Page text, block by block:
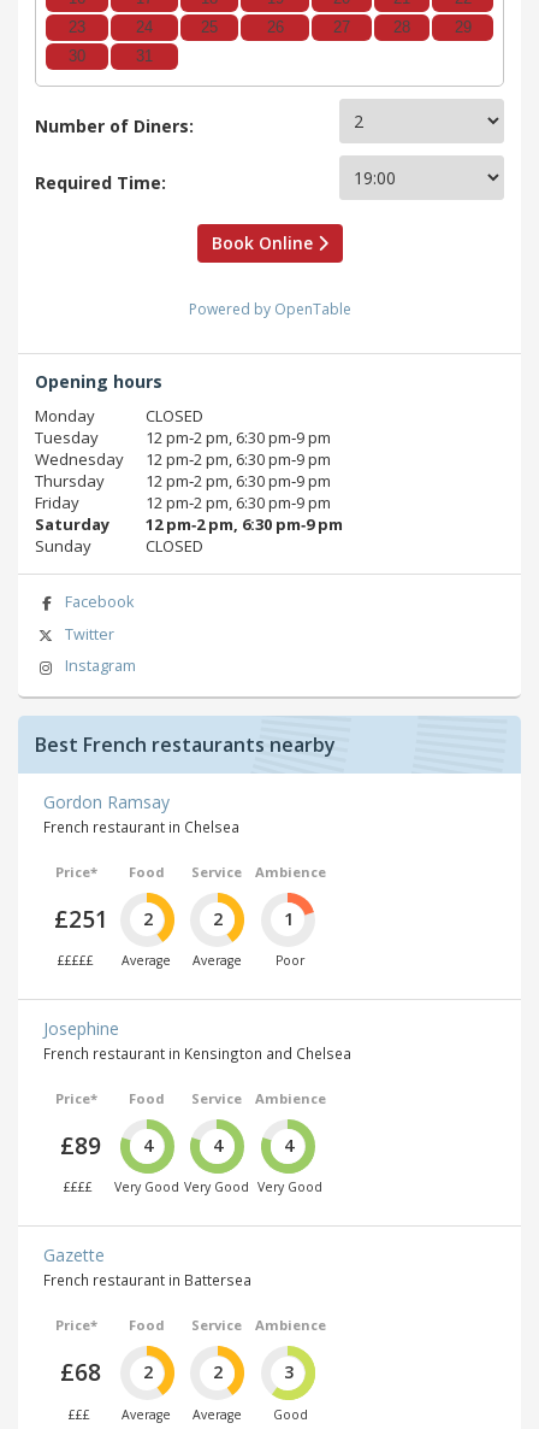
23
24 25 26 27 28
29
30
31
Number of Diners:
Required Time:
Book Online
Powered by OpenTable
Opening hours
Monday
CLOSED
Tuesday
12 pm‑2 pm, 6:30 pm‑9 pm
Wednesday
12 pm‑2 pm, 6:30 pm‑9 pm
Thursday
12 pm‑2 pm, 6:30 pm‑9 pm
Friday
12 pm‑2 pm, 6:30 pm‑9 pm
Saturday
12 pm‑2 pm, 6:30 pm‑9 pm
Sunday
CLOSED
Facebook
Twitter
Instagram
Best French restaurants nearby
Gordon Ramsay
French restaurant in Chelsea
Price*
£251
£££££
Food
2
Average
Service
2
Average
Ambience
1
Poor
Josephine
French restaurant in Kensington and Chelsea
Price*
£89
££££
Food
4
Very Good
Service
4
Very Good
Ambience
4
Very Good
Gazette
French restaurant in Battersea
Price*
£68
£££
Food
2
Average
Service
2
Average
Ambience
3
Good